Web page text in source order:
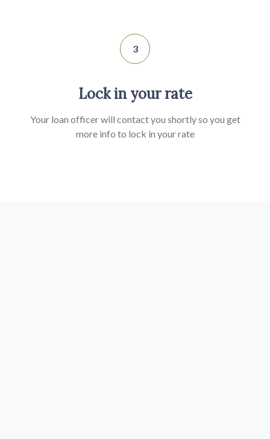
3
Lock in your rate
Your loan officer will contact you shortly so you get
more info to lock in your rate